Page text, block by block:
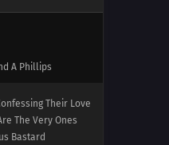
A Phillips
Their Love
The Very Ones
Bastard